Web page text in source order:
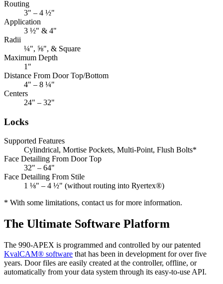
Routing
3" – 4 ½"
Application
3 ½" & 4"
Radii
¼", ⅝", & Square
Maximum Depth
1"
Distance From Door Top/Bottom
4" – 8 ¼"
Centers
24" – 32"
Locks
Supported Features
Cylindrical, Mortise Pockets, Multi-Point, Flush Bolts*
Face Detailing From Door Top
32" – 64"
Face Detailing From Stile
1 ⅛" – 4 ½" (without routing into Ryertex®)
* With some limitations, contact us for more information.
The Ultimate Software Platform
The 990-APEX is programmed and controlled by our patented
KvalCAM® software that has been in development for over five
years. Door files are easily created at the controller, offline, or
automatically from your data system through its easy-to-use API.